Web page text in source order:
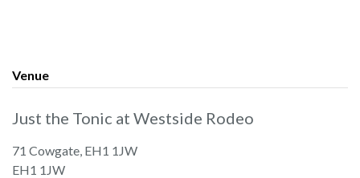
Venue
Just the Tonic at Westside Rodeo
71 Cowgate, EH1 1JW
EH1 1JW